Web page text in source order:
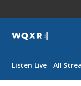
WQXR
Listen Live All